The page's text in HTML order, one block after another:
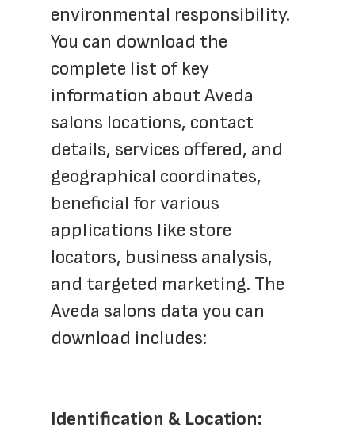
environmental responsibility.
You can download the
complete list of key
information about Aveda
salons locations, contact
details, services offered, and
geographical coordinates,
beneficial for various
applications like store
locators, business analysis,
and targeted marketing. The
Aveda salons data you can
download includes:
Identification & Location: